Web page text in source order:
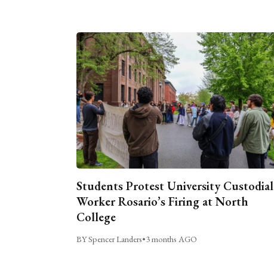
Students Protest University Custodial
Worker Rosario’s Firing at North
College
BY Spencer Landers•3 months AGO